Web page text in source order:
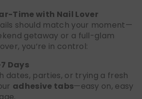
Time with Nail Lover
should match your moment—
getaway or a full-glam
you’re in control:
Days
dates, parties, or trying a fresh
adhesive tabs—easy on, easy